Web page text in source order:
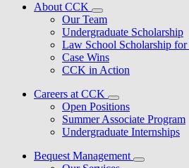
About CCK
Our Team
Undergraduate Scholarship
Law School Scholarship for
Case Wins
CCK in Action
Careers at CCK
Open Positions
Summer Associate Program
Undergraduate Internships
Bequest Management